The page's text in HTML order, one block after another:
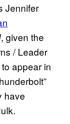
Jennifer
, given the
/ Leader
appear in
have